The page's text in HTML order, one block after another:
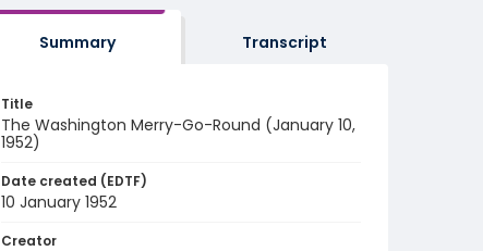
Summary Transcript
Title
The Washington Merry-Go-Round (January 10,
1952)
Date created (EDTF)
10 January 1952
Creator